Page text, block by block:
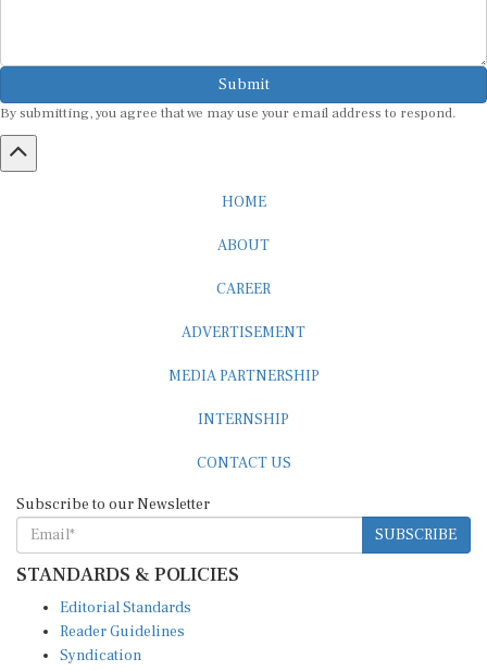
Submit
By submitting, you agree that we may use your email address to respond.
HOME
ABOUT
CAREER
ADVERTISEMENT
MEDIA PARTNERSHIP
INTERNSHIP
CONTACT US
Subscribe to our Newsletter
SUBSCRIBE
STANDARDS & POLICIES
Editorial Standards
Reader Guidelines
Syndication